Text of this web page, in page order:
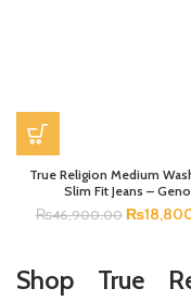
True Religion Medium
Slim Fit Jeans – Geno
₨46,900.00 ₨
Shop True